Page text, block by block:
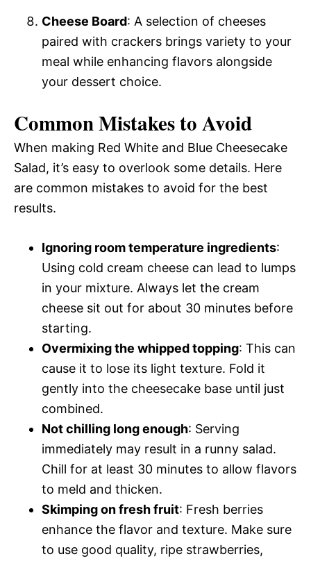
Cheese Board: A selection of cheeses
paired with crackers brings variety to your
meal while enhancing flavors alongside
your dessert choice.
Common Mistakes to Avoid
When making Red White and Blue Cheesecake
Salad, it’s easy to overlook some details. Here
are common mistakes to avoid for the best
results.
Ignoring room temperature ingredients:
Using cold cream cheese can lead to lumps
in your mixture. Always let the cream
cheese sit out for about 30 minutes before
starting.
Overmixing the whipped topping: This can
cause it to lose its light texture. Fold it
gently into the cheesecake base until just
combined.
Not chilling long enough: Serving
immediately may result in a runny salad.
Chill for at least 30 minutes to allow flavors
to meld and thicken.
Skimping on fresh fruit: Fresh berries
enhance the flavor and texture. Make sure
to use good quality, ripe strawberries,